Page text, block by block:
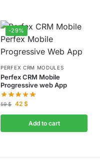
-29%
PERFEX CRM MODULES
Perfex CRM Mobile
Progressive web App
59$ 42 $
Add to cart